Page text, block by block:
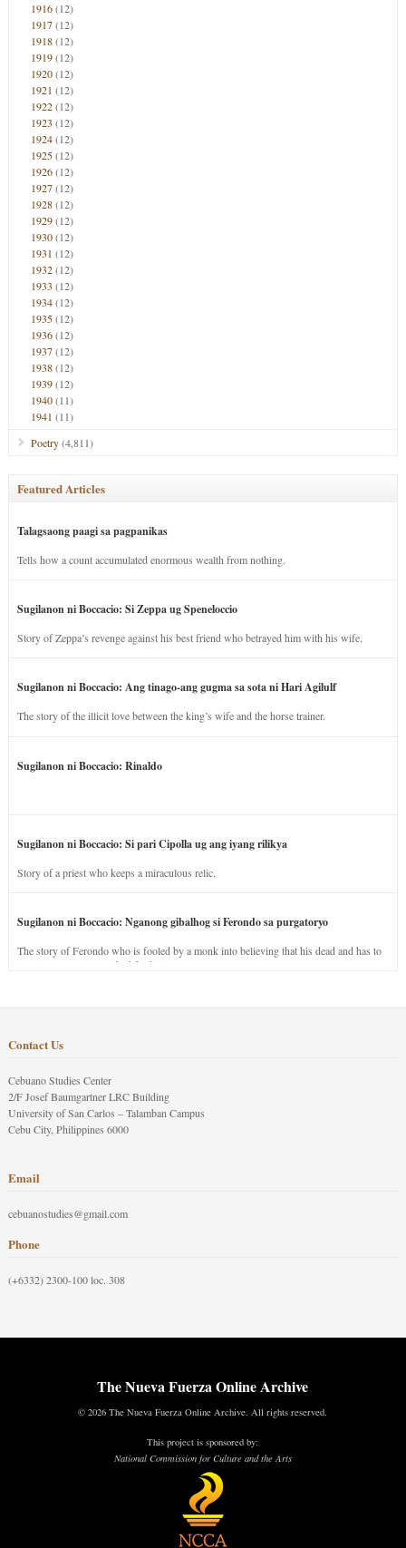
1916(12)
1917(12)
1918(12)
1919(12)
1920(12)
1921 (12)
1922(12)
1923 (12)
1924(12)
1925(12)
1926(12)
1927(12)
1928(12)
1929(12)
1930(12)
1931 (12)
1932(12)
1933 (12)
1934(12)
1935(12)
1936(12)
1937(12)
1938(12)
1939(12)
1940(11)
1941 (11)
Poetry(4,811)
Featured Articles
Talagsaong paagi sa pagpanikas
Tells how a count accumulated enormous wealth from nothing.
Sugilanon ni Boccacio: Si Zeppa ug Speneloccio
Story of Zeppa’s revenge against his best friend who betrayed him with his wife.
Sugilanon ni Boccacio: Ang tinago-ang gugma sa sota ni Hari Agilulf
The story of the illicit love between the king’s wife and the horse trainer.
Sugilanon ni Boccacio: Rinaldo
Sugilanon ni Boccacio: Si pari Cipolla ug ang iyang rilikya
Story of a priest who keeps a miraculous relic.
Sugilanon ni Boccacio: Nganong gibalhog si Ferondo sa purgatoryo
The story of Ferondo who is fooled by a monk into believing that his dead and has to
stay in purgatory punished for his jealous nature.
Contact Us
Cebuano Studies Center
2/F Josef Baumgartner LRC Building
University of San Carlos – Talamban Campus
Cebu City, Philippines 6000
Email
cebuanostudies@gmail.com
Phone
(+6332) 2300-100 loc. 308
The Nueva Fuerza Online Archive
© 2026 The Nueva Fuerza Online Archive. All rights reserved.
This project is sponsored by:
National Commission for Culture and the Arts